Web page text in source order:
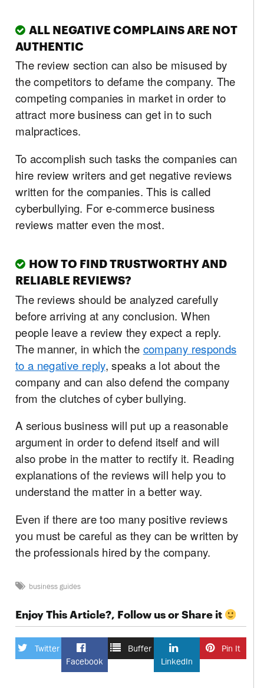
ALL NEGATIVE COMPLAINS ARE NOT
AUTHENTIC
The review section can also be misused by
the competitors to defame the company. The
competing companies in market in order to
attract more business can get in to such
malpractices.
To accomplish such tasks the companies can
hire review writers and get negative reviews
written for the companies. This is called
cyberbullying. For e-commerce business
reviews matter even the most.
HOW TO FIND TRUSTWORTHY AND
RELIABLE REVIEWS?
The reviews should be analyzed carefully
before arriving at any conclusion. When
people leave a review they expect a reply.
The manner, in which the company responds
to a negative reply, speaks a lot about the
company and can also defend the company
from the clutches of cyber bullying.
A serious business will put up a reasonable
argument in order to defend itself and will
also probe in the matter to rectify it. Reading
explanations of the reviews will help you to
understand the matter in a better way.
Even if there are too many positive reviews
you must be careful as they can be written by
the professionals hired by the company.
business guides
Enjoy This Article?, Follow us or Share it
Twitter
Facebook
Buffer
LinkedIn
Pin It